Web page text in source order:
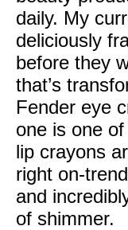
daily. My
deliciously
before they
that’s
Fender eye
one is one
lip crayons
right on-
and
of shimmer.